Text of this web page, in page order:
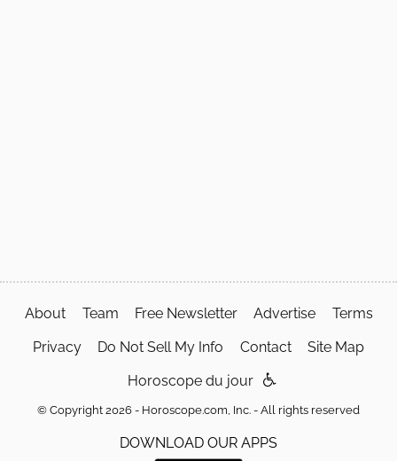
About Team Free Newsletter Advertise Terms
Privacy Do Not Sell My Info Contact Site Map
Horoscope du jour
© Copyright 2026 - Horoscope.com, Inc. - All rights reserved
DOWNLOAD OUR APPS